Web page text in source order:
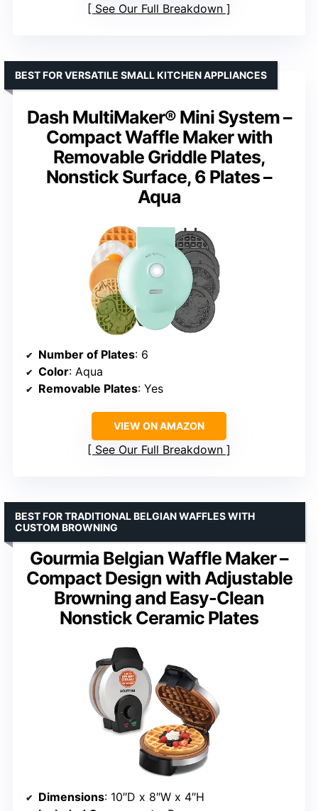
See Our Full Breakdown
Dash MultiMaker® Mini System –
Compact Waffle Maker with
Removable Griddle Plates,
Nonstick Surface, 6 Plates –
Aqua
BEST FOR VERSATILE SMALL KITCHEN APPLIANCES
Number of Plates: 6
Color: Aqua
Removable Plates: Yes
VIEW ON AMAZON
See Our Full Breakdown
Gourmia Belgian Waffle Maker –
Compact Design with Adjustable
Browning and Easy-Clean
Nonstick Ceramic Plates
BEST FOR TRADITIONAL BELGIAN WAFFLES WITH
CUSTOM BROWNING
Dimensions: 10″D x 8″W x 4″H